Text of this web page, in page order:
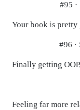
#95
Your book is pretty
#96 ·
Finally getting
Feeling far more